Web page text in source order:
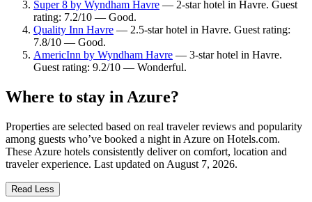
Super 8 by Wyndham Havre — 2-star hotel in Havre. Guest
rating: 7.2/10 — Good.
Quality Inn Havre — 2.5-star hotel in Havre. Guest rating:
7.8/10 — Good.
AmericInn by Wyndham Havre — 3-star hotel in Havre.
Guest rating: 9.2/10 — Wonderful.
Where to stay in Azure?
Properties are selected based on real traveler reviews and popularity
among guests who’ve booked a night in Azure on Hotels.com.
These Azure hotels consistently deliver on comfort, location and
traveler experience. Last updated on August 7, 2026.
Read Less